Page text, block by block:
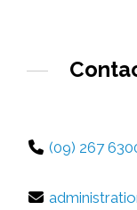
(09) 267